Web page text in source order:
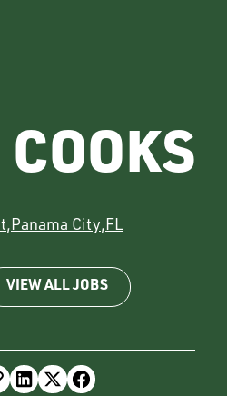
,Panama City,FL
VIEW ALL JOBS